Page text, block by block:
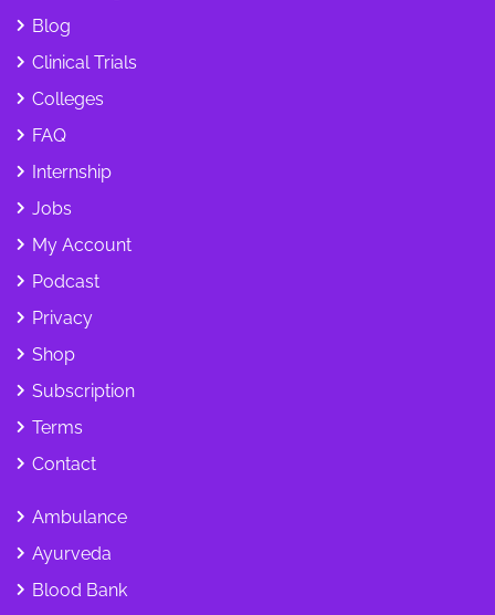
Blog
Clinical Trials
Colleges
FAQ
Internship
Jobs
My Account
Podcast
Privacy
Shop
Subscription
Terms
Contact
Ambulance
Ayurveda
Blood Bank